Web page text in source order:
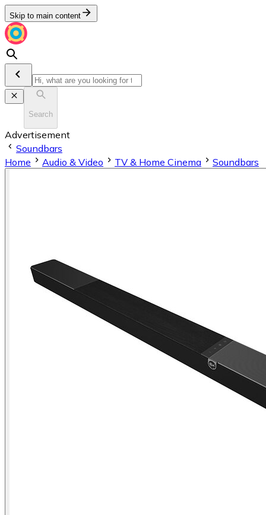
Skip to main content
Search
Advertisement
Soundbars
Home
Audio & Video TV & Home Cinema Soundbars